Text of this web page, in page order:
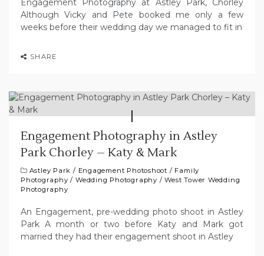
Engagement Photography at Astley Park, Chorley
Although Vicky and Pete booked me only a few
weeks before their wedding day we managed to fit in
SHARE
Engagement Photography in Astley
Park Chorley – Katy & Mark
Astley Park / Engagement Photoshoot / Family
Photography / Wedding Photography /West Tower Wedding
Photography
An Engagement, pre-wedding photo shoot in Astley
Park A month or two before Katy and Mark got
married they had their engagement shoot in Astley